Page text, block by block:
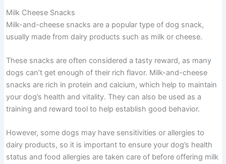
Milk Cheese Snacks
Milk-and-cheese snacks are a popular type of dog snack,
usually made from dairy products such as milk or cheese.
These snacks are often considered a tasty reward, as many
dogs can’t get enough of their rich flavor. Milk-and-cheese
snacks are rich in protein and calcium, which help to maintain
your dog’s health and vitality. They can also be used as a
training and reward tool to help establish good behavior.
However, some dogs may have sensitivities or allergies to
dairy products, so it is important to ensure your dog’s health
status and food allergies are taken care of before offering milk